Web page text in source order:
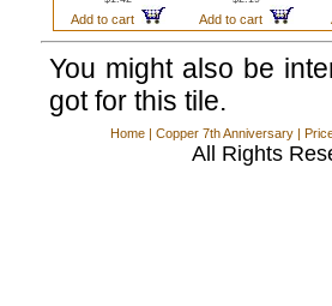
Add to cart Add to cart
You might also be
got for this tile.
Home | Copper 7th Anniversary |
All Rights